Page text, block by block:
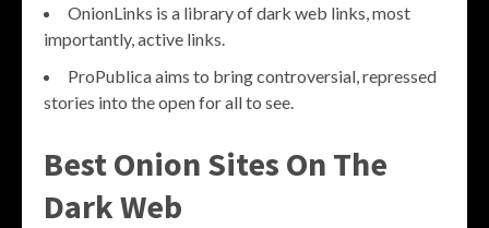
OnionLinks is a library of dark web links, most
importantly, active links.
ProPublica aims to bring controversial, repressed
stories into the open for all to see.
Best Onion Sites On The
Dark Web